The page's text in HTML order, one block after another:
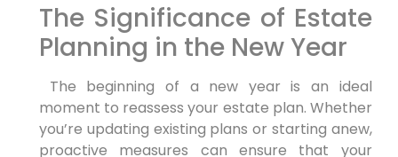
The​ Significance of Estate
Planning in the New⁣ Year
⁤ The beginning of a ⁣new year⁣ is an ⁤ideal
moment to reassess your estate plan. Whether
you’re updating existing plans or starting anew,
proactive measures can ensure that your